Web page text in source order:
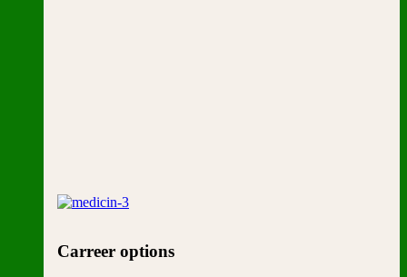
Carreer options